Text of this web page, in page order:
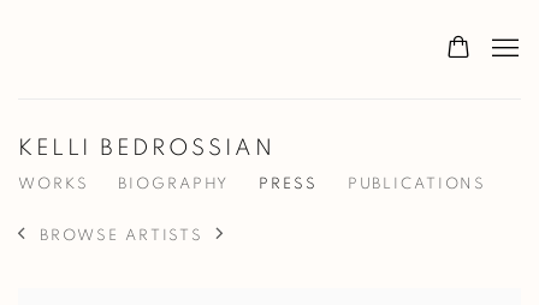
KELLI BEDROSSIAN
WORKS BIOGRAPHY PRESS PUBLICATIONS
BROWSE ARTISTS